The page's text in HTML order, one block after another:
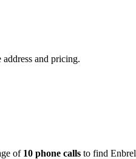
and pricing.
of 10 phone calls to find Enbrel